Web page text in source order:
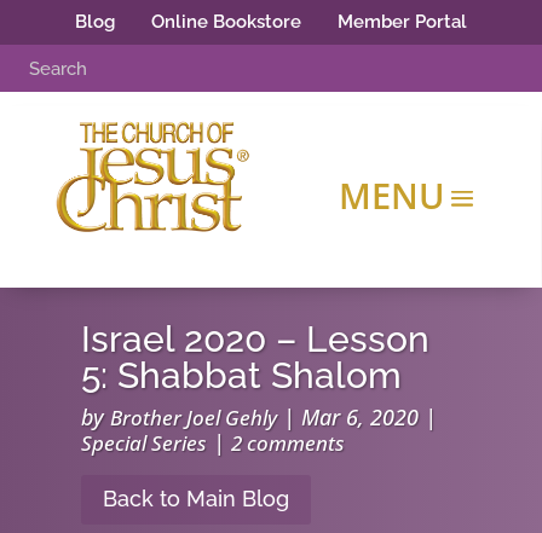
Blog Online Bookstore Member Portal
Israel 2020 – Lesson
5: Shabbat Shalom
byBrother Joel Gehly|Mar 6, 2020|
Special Series |2 comments
Back to Main Blog